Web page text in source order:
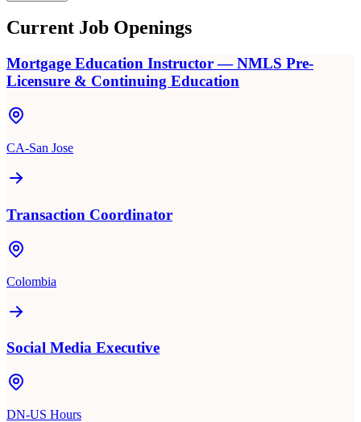
Current Job Openings
Mortgage Education Instructor — NMLS Pre-
Licensure & Continuing Education
CA-San Jose
Transaction Coordinator
Colombia
Social Media Executive
DN-US Hours